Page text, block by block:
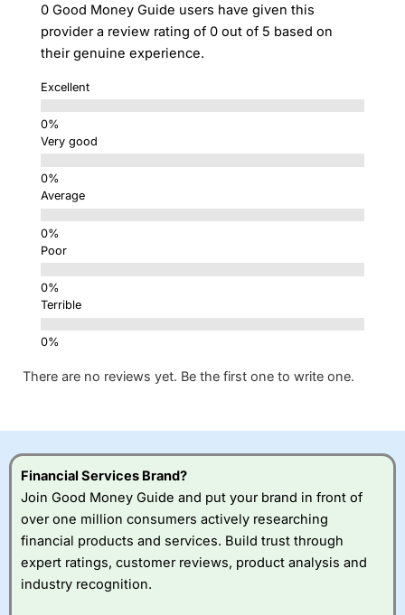
0 Good Money Guide users have given this
provider a review rating of 0 out of 5 based on
their genuine experience.
Excellent
Very good
Average
Poor
Terrible
There are no reviews yet. Be the first one to write one.
Financial Services Brand?
Join Good Money Guide and put your brand in front of
over one million consumers actively researching
financial products and services. Build trust through
expert ratings, customer reviews, product analysis and
industry recognition.